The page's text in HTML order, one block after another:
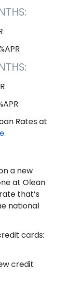
Rates at
.
a new
at Olean
that’s
national
cards:
credit